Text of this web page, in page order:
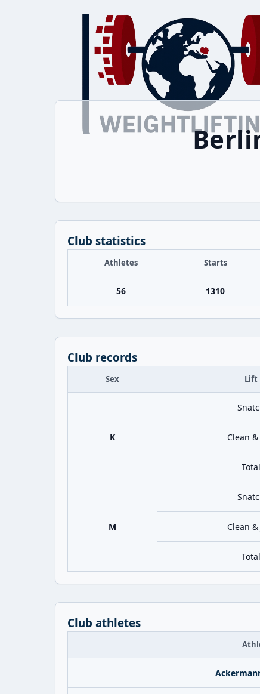
Club statistics
Athletes Starts
56 1310
Club records
Sex Lift
K Clean &
Total
M Clean &
Total
Club athletes